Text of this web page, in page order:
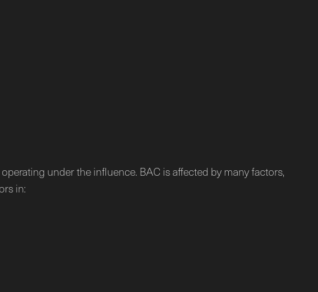
under the influence. BAC is affected by many factors,
in: